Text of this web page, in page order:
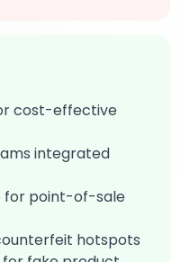
cost-effective
integrated
for point-of-sale
hotspots